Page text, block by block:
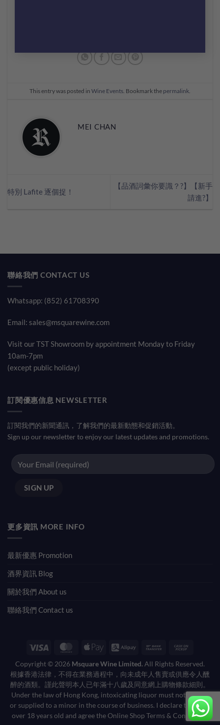
This entry was posted in Wine Events . Bookmark the permalink
MEI CHAN
特別 Lafite 逐個捉！
【品酒詞彙你要識？?】【新手
請進?】
聯絡我們 CONTACT US
Whatsapp: (852) 61708390
Email: sales@msquarewine.com
Visit our TST Showroom by appointment Monday to Friday
10am-7pm
(except public holiday)
訂閱優惠信息 NEWSLETTER
訂閱我們的新聞通訊，了解我們的最新動態和促銷活動。
Sign up our newsletter to enjoy our latest updates and promotions.
更多資訊 MORE INFO
最新優惠 Promotion
酒界資訊 Blog
關於我們 About us
聯絡我們 Contact us
Visa MasterCard
Apple
Alipay
Bank
Pickup
Copyright © 2026 Msquare Wine Limited.All Rights Reserved.
根據香港法律，不得在業務過程中，向未成年人售賣或供應令人醺
醉的酒類。謹此聲明本人已年滿十八歲及同意網上購物條款細則。
Under the law of Hong Kong, intoxicating liquor must not be sold
or supplied to a minor in the course of business. I declare that I am
over 18 years old and agree the Online Shop Terms & Conditions.